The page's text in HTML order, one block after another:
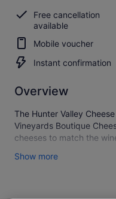
See all
6
Viator
reviews
Free cancellation
available
Mobile voucher
Instant confirmation
Overview
The Hunter Valley
Vineyards Boutique
cheeses to match the
Established in 1995 we
Show more